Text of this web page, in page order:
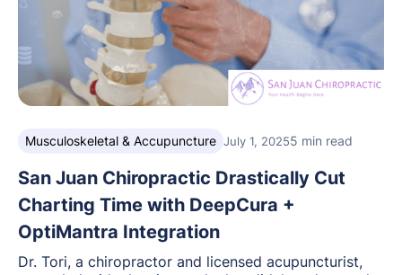
Musculoskeletal & Accupuncture July 1, 20255 min read
San Juan Chiropractic Drastically Cut
Charting Time with DeepCura +
OptiMantra Integration
Dr. Tori, a chiropractor and licensed acupuncturist,